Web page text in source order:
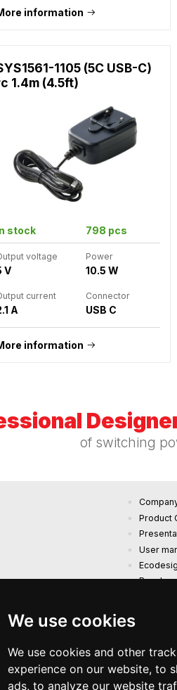
We use cookies
We use cookies and other
experience on our website, to
ads, to analyze our website
information
1105 (5C USB-C)
1.4m (4.5ft)
stock 798 pcs
voltage
V
Power
10.5 W
current
A
Connector
USB C
information
of switching
Product
User
Reach